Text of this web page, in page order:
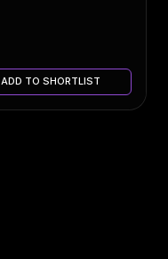
ADD TO SHORTLIST